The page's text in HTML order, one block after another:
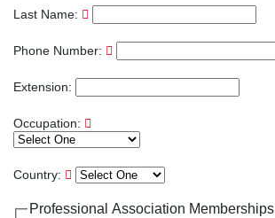
Last Name:
Phone Number:
Extension:
Occupation:
Country:
Professional Association Memberships